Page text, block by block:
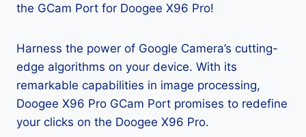
the GCam Port for Doogee X96 Pro!
Harness the power of Google Camera’s cutting-
edge algorithms on your device. With its
remarkable capabilities in image processing,
Doogee X96 Pro GCam Port promises to redefine
your clicks on the Doogee X96 Pro.